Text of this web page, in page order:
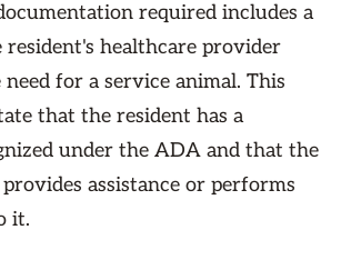
required includes a
healthcare provider
for a service animal. This
that the resident has a
under the ADA and that the
assistance or performs
it.